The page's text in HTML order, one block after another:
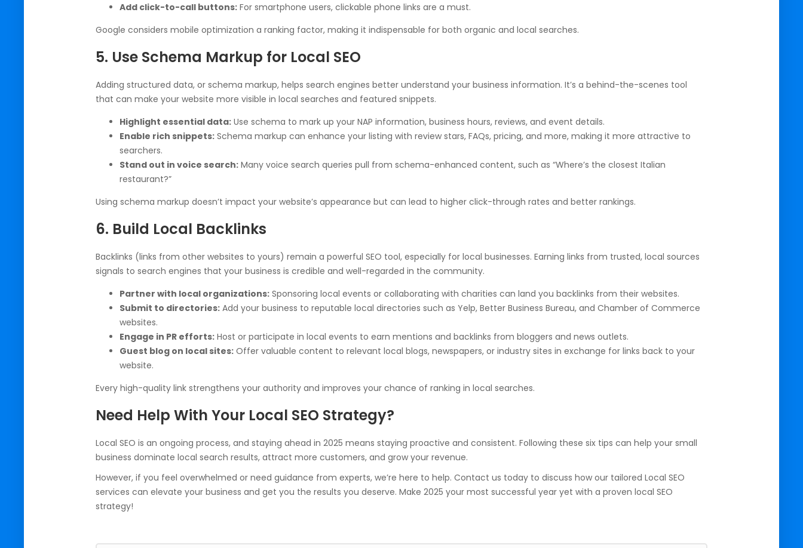
Add click-to-call buttons: For smartphone users, clickable phone links are a must.
Google considers mobile optimization a ranking factor, making it indispensable for both organic and local searches.
5. Use Schema Markup for Local SEO
Adding structured data, or schema markup, helps search engines better understand your business information. It’s a behind-the-scenes tool
that can make your website more visible in local searches and featured snippets.
Highlight essential data: Use schema to mark up your NAP information, business hours, reviews, and event details.
Enable rich snippets: Schema markup can enhance your listing with review stars, FAQs, pricing, and more, making it more attractive to
searchers.
Stand out in voice search: Many voice search queries pull from schema-enhanced content, such as “Where’s the closest Italian
restaurant?”
Using schema markup doesn’t impact your website’s appearance but can lead to higher click-through rates and better rankings.
6. Build Local Backlinks
Backlinks (links from other websites to yours) remain a powerful SEO tool, especially for local businesses. Earning links from trusted, local sources
signals to search engines that your business is credible and well-regarded in the community.
Partner with local organizations: Sponsoring local events or collaborating with charities can land you backlinks from their websites.
Submit to directories: Add your business to reputable local directories such as Yelp, Better Business Bureau, and Chamber of Commerce
websites.
Engage in PR efforts: Host or participate in local events to earn mentions and backlinks from bloggers and news outlets.
Guest blog on local sites: Offer valuable content to relevant local blogs, newspapers, or industry sites in exchange for links back to your
website.
Every high-quality link strengthens your authority and improves your chance of ranking in local searches.
Need Help With Your Local SEO Strategy?
Local SEO is an ongoing process, and staying ahead in 2025 means staying proactive and consistent. Following these six tips can help your small
business dominate local search results, attract more customers, and grow your revenue.
However, if you feel overwhelmed or need guidance from experts, we’re here to help. Contact us today to discuss how our tailored Local SEO
services can elevate your business and get you the results you deserve. Make 2025 your most successful year yet with a proven local SEO
strategy!